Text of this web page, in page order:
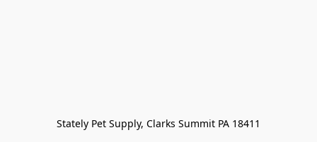
Stately Pet Supply, Clarks Summit PA 18411